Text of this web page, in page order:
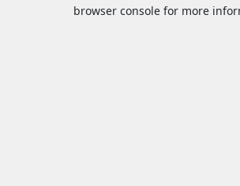
browser console for more